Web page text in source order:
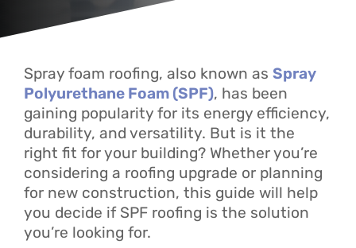
Spray foam roofing, also known as Spray
Polyurethane Foam (SPF), has been
gaining popularity for its energy efficiency,
durability, and versatility. But is it the
right fit for your building? Whether you’re
considering a roofing upgrade or planning
for new construction, this guide will help
you decide if SPF roofing is the solution
you’re looking for.